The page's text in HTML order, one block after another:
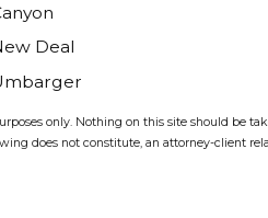
Deal
only. Nothing on this site should be
does not constitute, an attorney-client